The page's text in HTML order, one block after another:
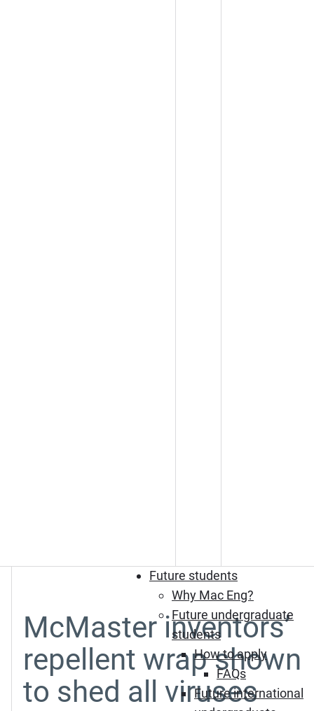
Future students
Why Mac Eng?
Future undergraduate
students
How to apply
FAQs
Future international
McMaster inventors’
repellent wrap shown
to shed all viruses